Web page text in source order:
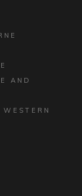
AND